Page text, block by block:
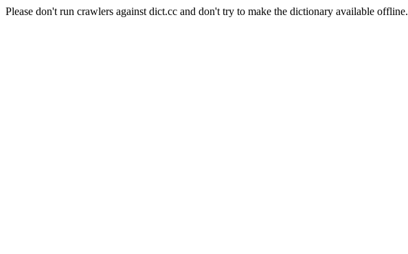
Please don't run crawlers against dict.cc and don't try to make the dictionary available offline.